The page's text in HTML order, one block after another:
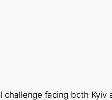
challenge facing both Kyiv